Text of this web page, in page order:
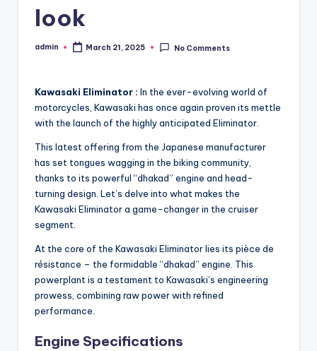
look
Posted
admin March 21, 2025 No Comments
Kawasaki Eliminator : In the ever-evolving world of
motorcycles, Kawasaki has once again proven its mettle
with the launch of the highly anticipated Eliminator.
This latest offering from the Japanese manufacturer
has set tongues wagging in the biking community,
thanks to its powerful “dhakad” engine and head-
turning design. Let’s delve into what makes the
Kawasaki Eliminator a game-changer in the cruiser
segment.
At the core of the Kawasaki Eliminator lies its pièce de
résistance – the formidable “dhakad” engine. This
powerplant is a testament to Kawasaki’s engineering
prowess, combining raw power with refined
performance.
Engine Specifications